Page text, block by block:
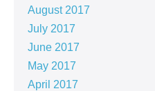
August 2017
July 2017
June 2017
May 2017
April 2017